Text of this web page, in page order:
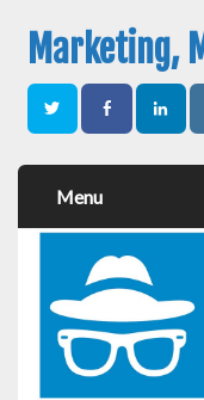
Marketing,
Menu